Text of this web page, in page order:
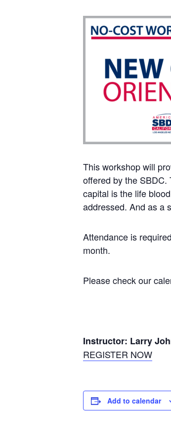
This workshop will
offered by the
capital is the life
addressed. And as a
Attendance is
month.
Please check our
Instructor: Larry
REGISTER NOW
Add to calendar